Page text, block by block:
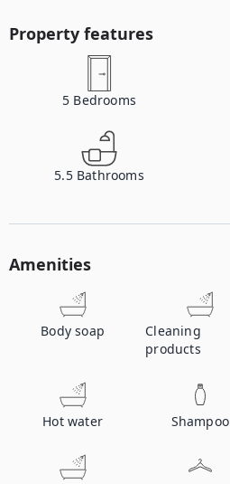
Property features
5 Bedrooms
5.5 Bathrooms
Amenities
Body soap
Cleaning
products
Hot water Shampoo